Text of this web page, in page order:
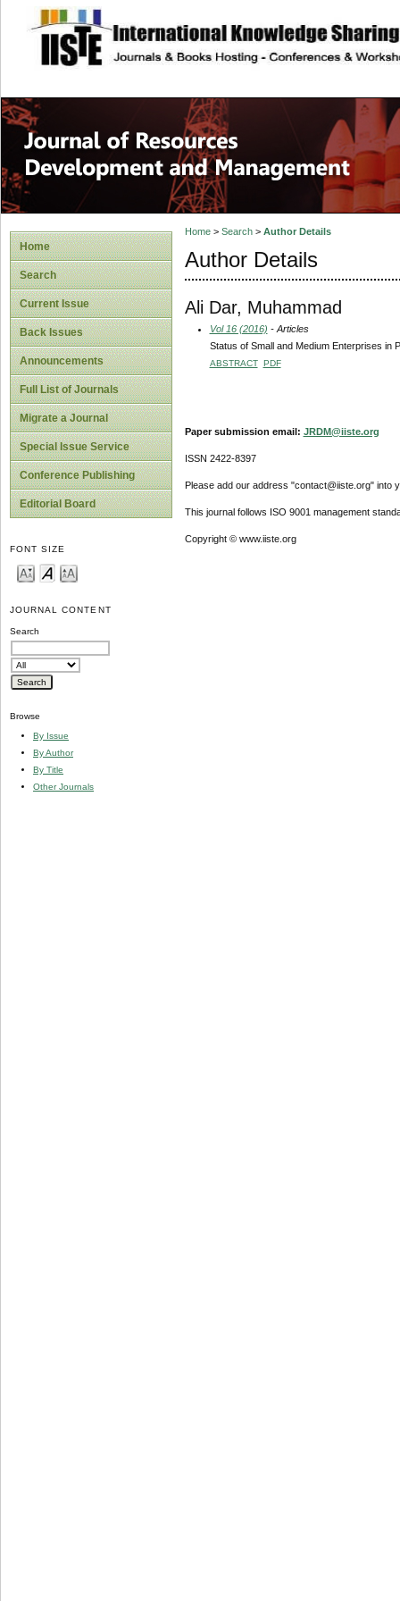
site description
Home
Search
Current Issue
Back Issues
Announcements
Full List of Journals
Migrate a Journal
Special Issue Service
Conference Publishing
Editorial Board
FONT SIZE
JOURNAL CONTENT
Search
Browse
By Issue
By Author
By Title
Other Journals
Home> Search> Author Details
Author Details
Ali Dar, Muhammad
Vol 16 (2016) - Articles
Status of Small and Medium Enterprises in
ABSTRACT PDF
Paper submission email: JRDM@iiste.org
ISSN 2422-8397
Please add our address "contact@iiste.org" into
This journal follows ISO 9001 management
Copyright © www.iiste.org